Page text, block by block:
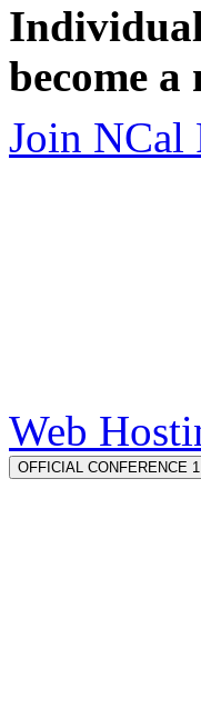
become a
Join NCal
Web
OFFICIAL CONFERENCE 1